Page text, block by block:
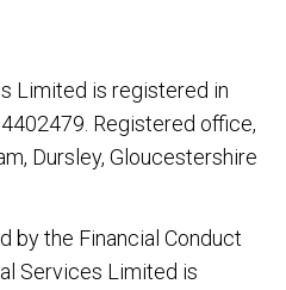
Limited is registered in
Registered office,
Dursley, Gloucestershire
by the Financial Conduct
Services Limited is